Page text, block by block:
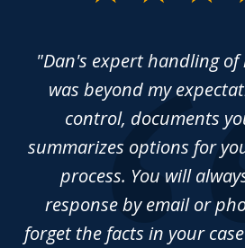
"Dan's expert handling of
was beyond my
control, documents
summarizes options for
process. You will
response by email or
forget the facts in your